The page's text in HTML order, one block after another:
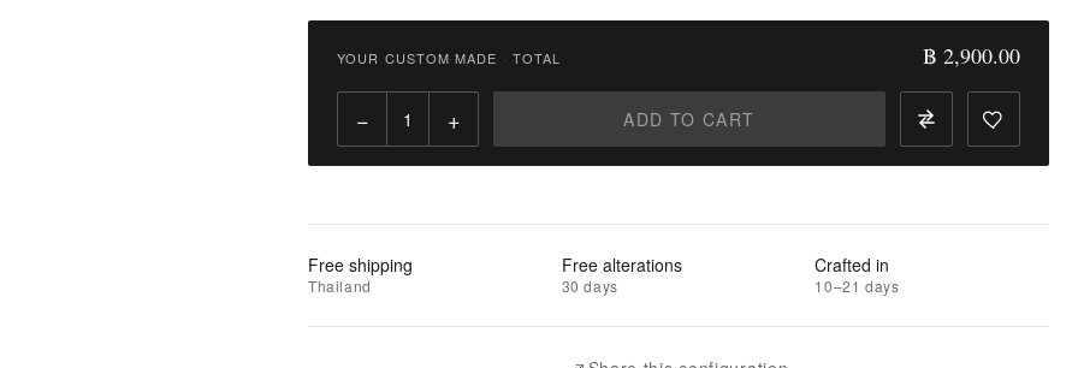
Qty:
to
Wishlist
YOUR CUSTOM MADE · TOTAL ฿ 2,900.00
− + ADD TO CART
Free shipping
Thailand
Free alterations
30 days
Crafted in
10–21 days